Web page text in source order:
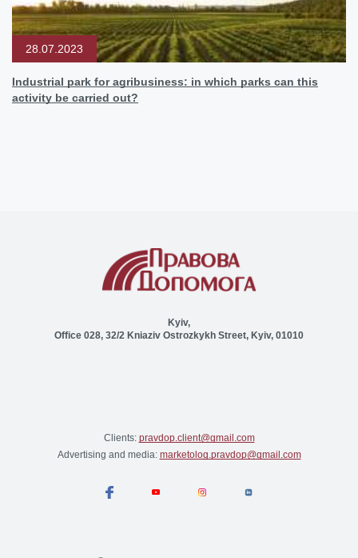
28.07.2023
Industrial park for agribusiness: in which parks can this
activity be carried out?
Kyiv,
Office 028, 32/2 Kniaziv Ostrozkykh Street, Kyiv, 01010
Clients: pravdop.client@gmail.com
Advertising and media: marketolog.pravdop@gmail.com